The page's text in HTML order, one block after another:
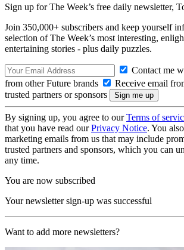
Sign up for The Week’s free daily newsletter,
Join 350,000+ subscribers and keep yourself
selection of The Week’s most interesting,
entertaining stories - plus daily puzzles.
Contact me
from other Future brands
Receive email
trusted partners or sponsors
By signing up, you agree to ourTerms of
that you have read ourPrivacy Notice. You
marketing emails from us that may include
trusted partners and sponsors, which you can
any time.
You are now subscribed
Your newsletter sign-up was successful
Want to add more newsletters?